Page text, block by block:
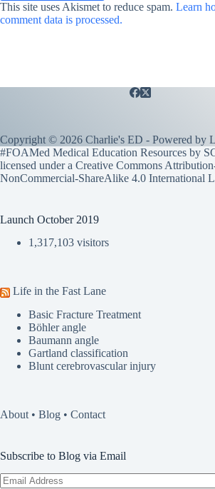
This site uses Akismet to reduce spam. Learn
comment data is processed.
Copyright © 2026 Charlie's ED - Powered by
#FOAMed Medical Education Resources by
licensed under a Creative Commons
NonCommercial-ShareAlike 4.0 International
Launch October 2019
1,317,103 visitors
Life in the Fast Lane
Basic Fracture Treatment
Böhler angle
Baumann angle
Gartland classification
Blunt cerebrovascular injury
About • Blog • Contact
Subscribe to Blog via Email
Email